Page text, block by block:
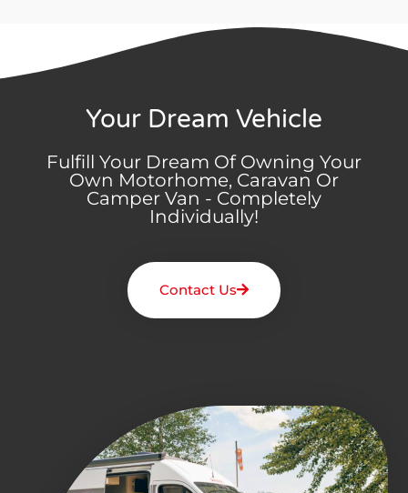
Your Dream Vehicle
Fulfill Your Dream Of Owning Your
Own Motorhome, Caravan Or
Camper Van - Completely
Individually!
Contact Us